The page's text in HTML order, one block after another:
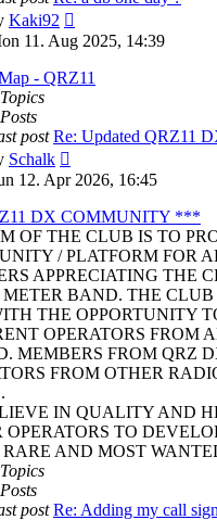
Kaki92
the
latest
post
11. Aug 2025, 14:39
- QRZ11
Topics
Posts
post Re: Updated QRZ11
Schalk
the
post
12. Apr 2026, 16:45
DX COMMUNITY ***
OF THE CLUB IS TO
/ PLATFORM FOR
APPRECIATING THE
METER BAND. THE
THE OPPORTUNITY
OPERATORS FROM
MEMBERS FROM QRZ
FROM OTHER
IN QUALITY AND
OPERATORS TO
AND MOST
Topics
Posts
post Re: Adding my call